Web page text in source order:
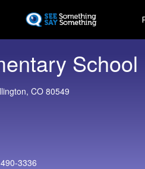
to
School
CO 80549
3336